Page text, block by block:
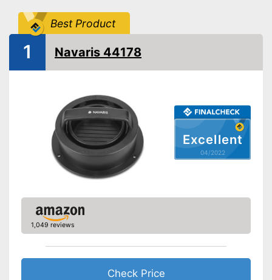
Best Product
Excellent
04/2022
1 Navaris 44178
1,049 reviews
Check Price